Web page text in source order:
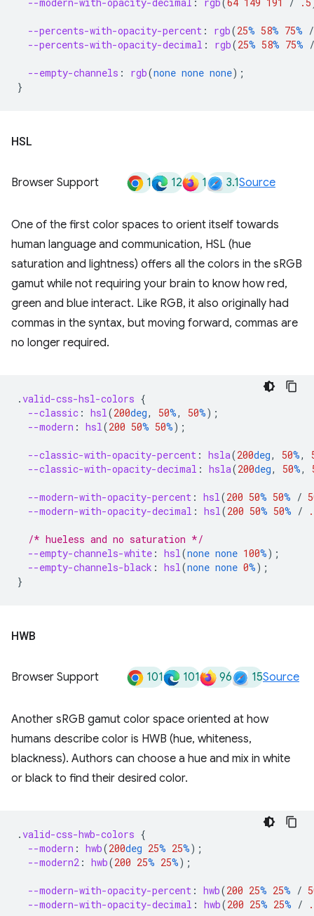
--percents-with-opacity-percent : rgb(25% 58% 75% /
--percents-with-opacity-decimal : rgb(25% 58% 75% /
--empty-channels : rgb(none none none);
}
HSL
Browser Support 1 12 1 3.1Source
One of the first color spaces to orient itself towards
human language and communication, HSL (hue
saturation and lightness) offers all the colors in the sRGB
gamut while not requiring your brain to know how red,
green and blue interact. Like RGB, it also originally had
commas in the syntax, but moving forward, commas are
no longer required.
.valid-css-hsl-colors {
--classic : hsl(200deg, 50%, 50%);
--modern : hsl(200 50% 50%);
--classic-with-opacity-percent : hsla(200deg, 50%,
--classic-with-opacity-decimal : hsla(200deg, 50%,
--modern-with-opacity-percent : hsl(200 50% 50% /
--modern-with-opacity-decimal : hsl(200 50% 50% /
/* hueless and no saturation */
--empty-channels-white : hsl(none none 100%);
--empty-channels-black : hsl(none none 0%);
}
HWB
Browser Support 101 101 96 15Source
Another sRGB gamut color space oriented at how
humans describe color is HWB (hue, whiteness,
blackness). Authors can choose a hue and mix in white
or black to find their desired color.
.valid-css-hwb-colors {
--modern : hwb(200deg 25% 25%);
--modern2 : hwb(200 25% 25%);
--modern-with-opacity-percent : hwb(200 25% 25% /
--modern-with-opacity-decimal : hwb(200 25% 25% /